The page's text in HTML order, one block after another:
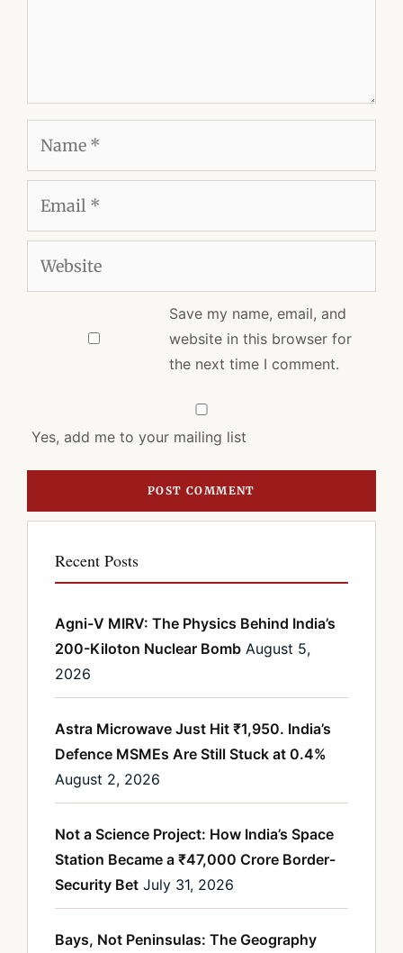
Save my name, email, and
website in this browser for
the next time I comment.
Yes, add me to your mailing list
Recent Posts
Agni-V MIRV: The Physics Behind India’s
200-Kiloton Nuclear Bomb August 5,
2026
Astra Microwave Just Hit ₹1,950. India’s
Defence MSMEs Are Still Stuck at 0.4%
August 2, 2026
Not a Science Project: How India’s Space
Station Became a ₹47,000 Crore Border-
Security Bet July 31, 2026
Bays, Not Peninsulas: The Geography